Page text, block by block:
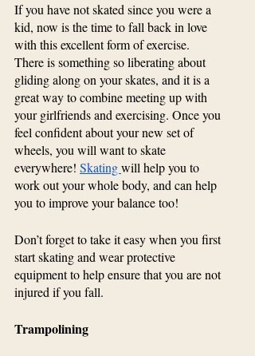
If you have not skated since you were a
kid, now is the time to fall back in love
with this excellent form of exercise.
There is something so liberating about
gliding along on your skates, and it is a
great way to combine meeting up with
your girlfriends and exercising. Once you
feel confident about your new set of
wheels, you will want to skate
everywhere! Skating will help you to
work out your whole body, and can help
you to improve your balance too!
Don’t forget to take it easy when you first
start skating and wear protective
equipment to help ensure that you are not
injured if you fall.
Trampolining